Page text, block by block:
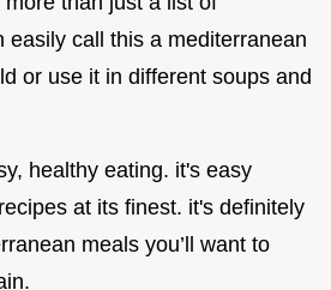
easily call this a mediterranean
or use it in different soups and
healthy eating. it's easy
at its finest. it's definitely
meals you’ll want to